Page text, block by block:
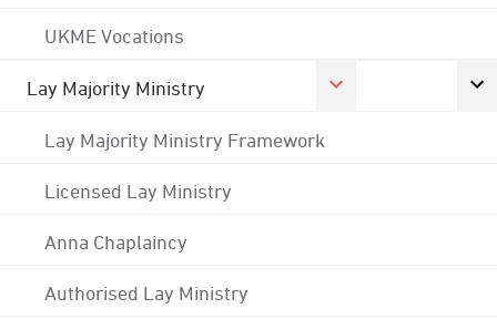
UKME Vocations
Lay Majority Ministry
Lay Majority Ministry Framework
Licensed Lay Ministry
Anna Chaplaincy
Authorised Lay Ministry